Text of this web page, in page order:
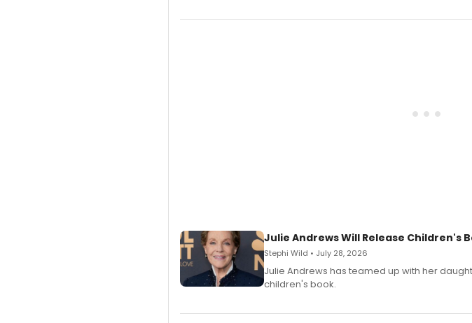
Julie Andrews Will Release Children's
Stephi Wild • July 28, 2026
Julie Andrews has teamed up with her
children's book.